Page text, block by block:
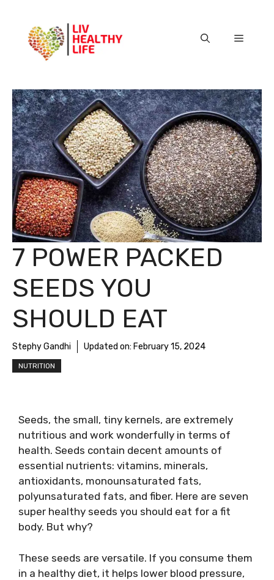
content
Menu
7 POWER PACKED
SEEDS YOU
SHOULD EAT
Stephy Gandhi Updated on: February 15, 2024
NUTRITION
Seeds, the small, tiny kernels, are extremely
nutritious and work wonderfully in terms of
health. Seeds contain decent amounts of
essential nutrients: vitamins, minerals,
antioxidants, monounsaturated fats,
polyunsaturated fats, and fiber. Here are seven
super healthy seeds you should eat for a fit
body. But why?
These seeds are versatile. If you consume them
in a healthy diet, it helps lower blood pressure,